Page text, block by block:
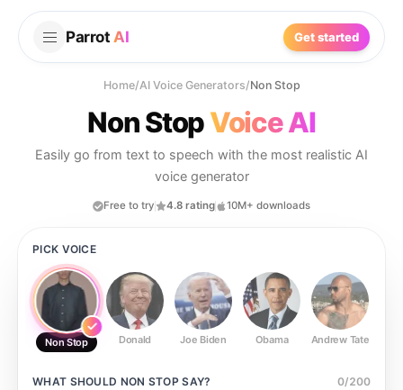
Parrot AI Get started
Home/AI Voice Generators/Non Stop
Non StopVoice AI
Easily go from text to speech with the most realistic AI
voice generator
Free to try 4.8 rating 10M+ downloads
PICK VOICE
Non Stop Donald Joe Biden Obama Andrew Tate
WHAT SHOULD NON STOP SAY? 0/200